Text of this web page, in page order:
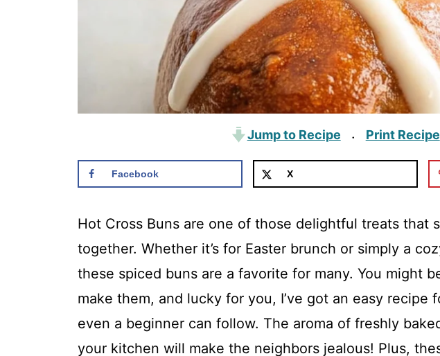
Jump to Recipe · Print Recipe
Facebook X
Hot Cross Buns are one of those delightful treats that
together. Whether it’s for Easter brunch or simply a
these spiced buns are a favorite for many. You might
make them, and lucky for you, I’ve got an easy recipe
even a beginner can follow. The aroma of freshly
your kitchen will make the neighbors jealous! Plus,